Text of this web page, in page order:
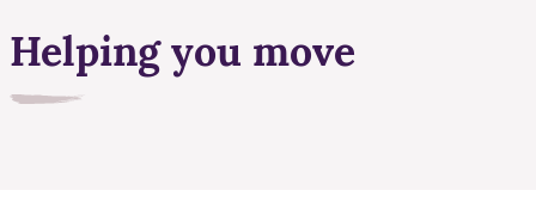
Helping you move